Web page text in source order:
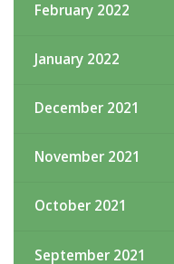
February 2022
January 2022
December 2021
November 2021
October 2021
September 2021